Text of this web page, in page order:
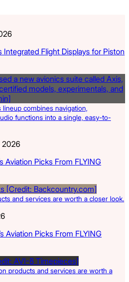
Integrated Flight Displays for Piston
combines navigation,
functions into a single, easy-to-
2026
Aviation Picks From FLYING
and services are worth a closer look.
Aviation Picks From FLYING
products and services are worth a